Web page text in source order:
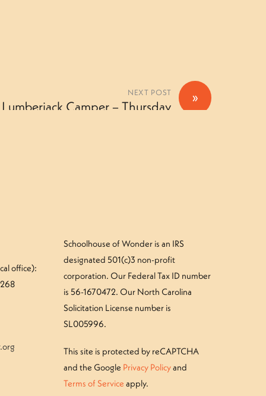
»
NEXT POST
Camper – Thursday
office):
Schoolhouse of Wonder is an IRS
designated 501(c)3 non-profit
corporation. Our Federal Tax ID number
is 56-1670472. Our North Carolina
Solicitation License number is
SL005996.
This site is protected by reCAPTCHA
and the Google Privacy Policyand
Terms of Service apply.